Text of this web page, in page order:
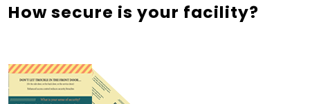
How secure is your facility?